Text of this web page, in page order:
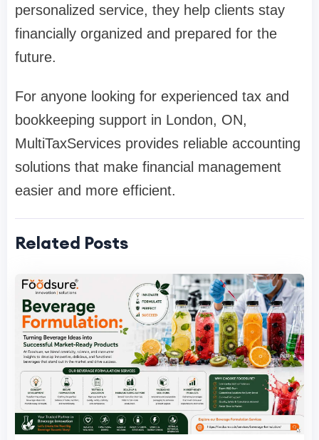
personalized service, they help clients stay
financially organized and prepared for the
future.
For anyone looking for experienced tax and
bookkeeping support in London, ON,
MultiTaxServices provides reliable accounting
solutions that make financial management
easier and more efficient.
Related Posts